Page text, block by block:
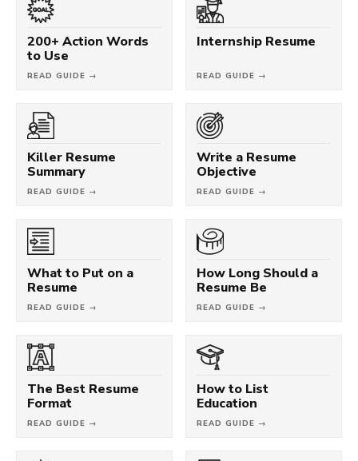
200+ Action Words
to Use
READ GUIDE →
Internship Resume
READ GUIDE →
Killer Resume
Summary
READ GUIDE →
Write a Resume
Objective
READ GUIDE →
What to Put on a
Resume
READ GUIDE →
How Long Should a
Resume Be
READ GUIDE →
The Best Resume
Format
READ GUIDE →
How to List
Education
READ GUIDE →